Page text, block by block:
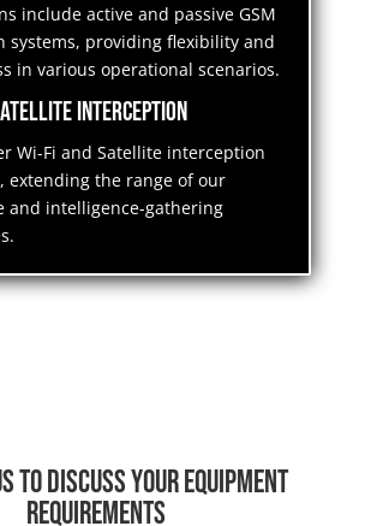
include active and passive GSM
systems, providing flexibility and
in various operational scenarios.
Interception
Wi-Fi and Satellite interception
extending the range of our
and intelligence-gathering
to discuss your equipment
requirements